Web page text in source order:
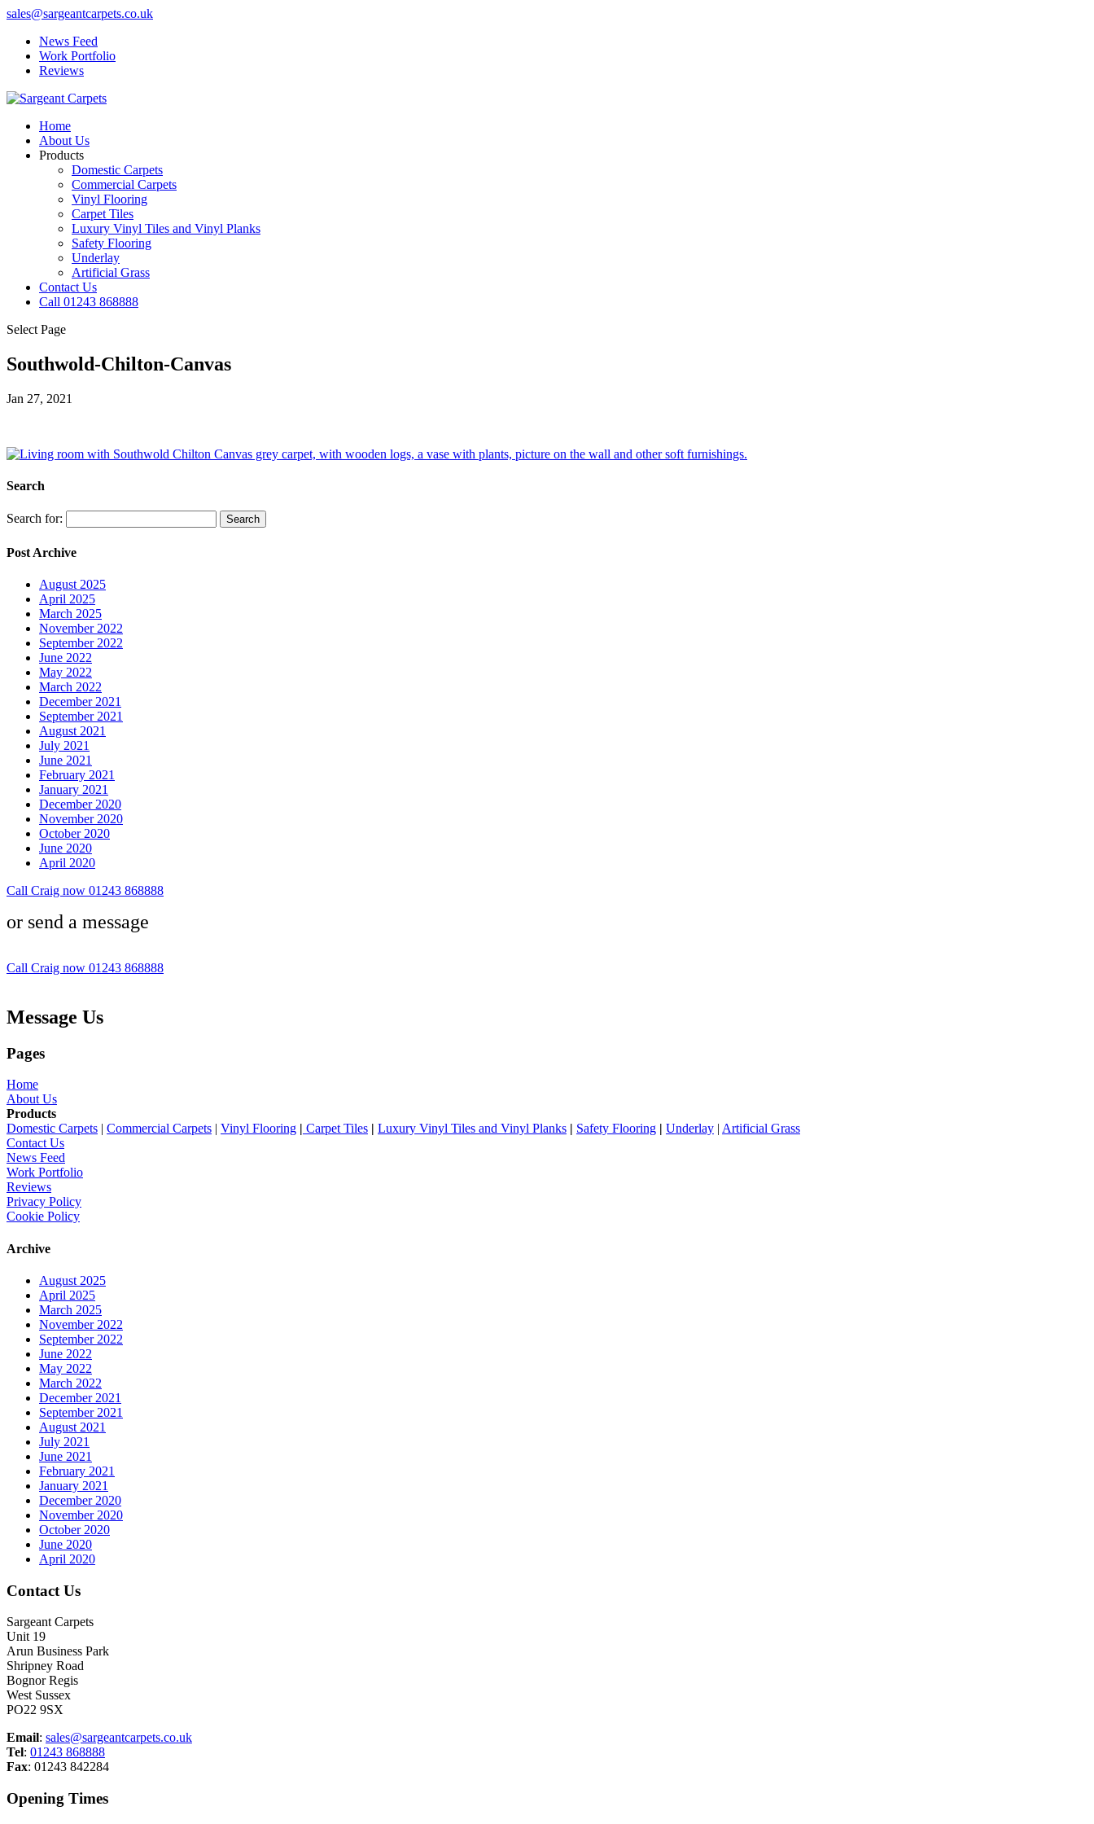
sales@sargeantcarpets.co.uk
News Feed
Work Portfolio
Reviews
Home
About Us
Products
Domestic Carpets
Commercial Carpets
Vinyl Flooring
Carpet Tiles
Luxury Vinyl Tiles and Vinyl Planks
Safety Flooring
Underlay
Artificial Grass
Contact Us
Call 01243 868888
Select Page
Southwold-Chilton-Canvas
Jan 27, 2021
Search
Search for:
Post Archive
August 2025
April 2025
March 2025
November 2022
September 2022
June 2022
May 2022
March 2022
December 2021
September 2021
August 2021
July 2021
June 2021
February 2021
January 2021
December 2020
November 2020
October 2020
June 2020
April 2020
Call Craig now 01243 868888
or send a message
Call Craig now 01243 868888
Message Us
Pages
Home
About Us
Products
Domestic Carpets | Commercial Carpets | Vinyl Flooring | Carpet Tiles | Luxury Vinyl Tiles and Vinyl Planks | Safety Flooring | Underlay | Artificial Grass
Contact Us
News Feed
Work Portfolio
Reviews
Privacy Policy
Cookie Policy
Archive
August 2025
April 2025
March 2025
November 2022
September 2022
June 2022
May 2022
March 2022
December 2021
September 2021
August 2021
July 2021
June 2021
February 2021
January 2021
December 2020
November 2020
October 2020
June 2020
April 2020
Contact Us
Sargeant Carpets
Unit 19
Arun Business Park
Shripney Road
Bognor Regis
West Sussex
PO22 9SX
Email: sales@sargeantcarpets.co.uk
Tel: 01243 868888
Fax: 01243 842284
Opening Times